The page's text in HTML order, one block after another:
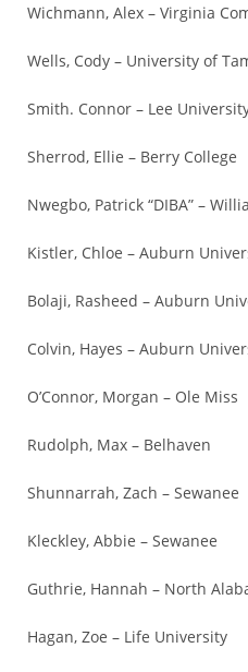
Wichmann, Alex – Virginia
Wells, Cody – University of
Smith. Connor – Lee
Sherrod, Ellie – Berry College
Nwegbo, Patrick “DIBA” –
Kistler, Chloe – Auburn
Bolaji, Rasheed – Auburn
Colvin, Hayes – Auburn
O’Connor, Morgan – Ole Miss
Rudolph, Max – Belhaven
Shunnarrah, Zach – Sewanee
Kleckley, Abbie – Sewanee
Guthrie, Hannah – North
Hagan, Zoe – Life University